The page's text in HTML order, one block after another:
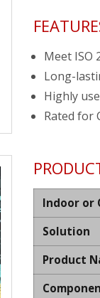
Meet ISO
Long-
Highly
Rated for
Indoor or
Solution
Product